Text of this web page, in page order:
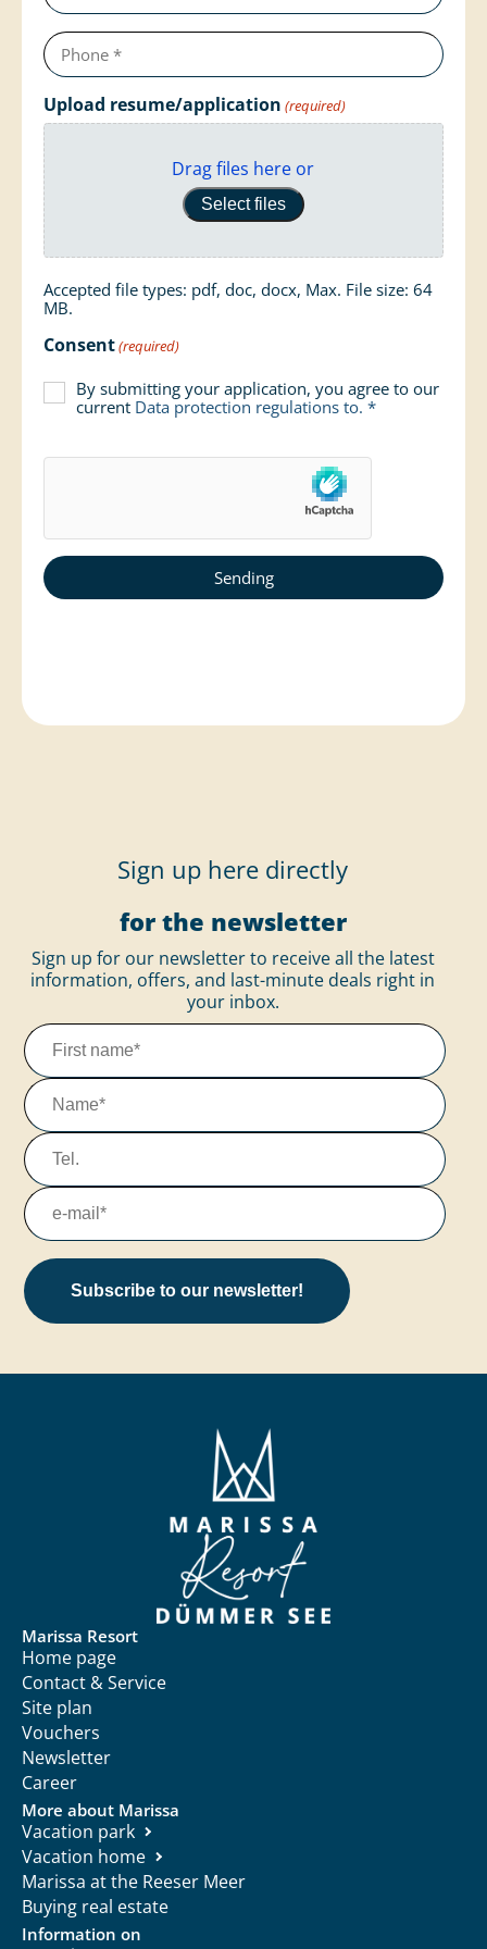
Telephone
number
(required)
Upload resume/application (required)
Drag files here or
Select files
Accepted file types: pdf, doc, docx, Max. File size: 64
MB.
Consent(required)
By submitting your application, you agree to our
current Data protection regulations to. *
Sign up here directly
for the newsletter
Sign up for our newsletter to receive all the latest
information, offers, and last-minute deals right in
your inbox.
Subscribe to our newsletter!
Marissa Resort
Home page
Contact & Service
Site plan
Vouchers
Newsletter
Career
More about Marissa
Vacation park
Vacation home
Marissa at the Reeser Meer
Buying real estate
Information on